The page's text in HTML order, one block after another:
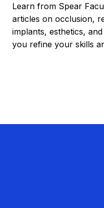
Learn from Spear
articles on occlusion,
implants, esthetics,
you refine your skills